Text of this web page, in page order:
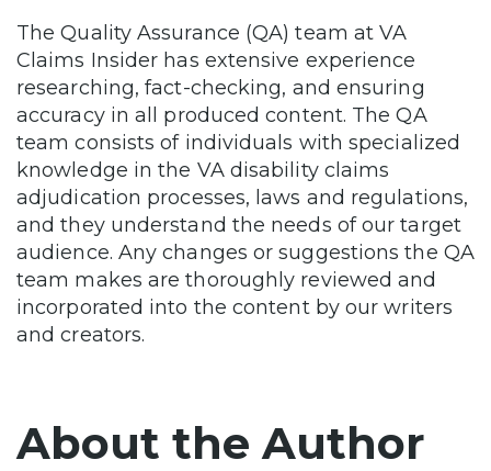
The Quality Assurance (QA) team at VA
Claims Insider has extensive experience
researching, fact-checking, and ensuring
accuracy in all produced content. The QA
team consists of individuals with specialized
knowledge in the VA disability claims
adjudication processes, laws and regulations,
and they understand the needs of our target
audience. Any changes or suggestions the QA
team makes are thoroughly reviewed and
incorporated into the content by our writers
and creators.
About the Author